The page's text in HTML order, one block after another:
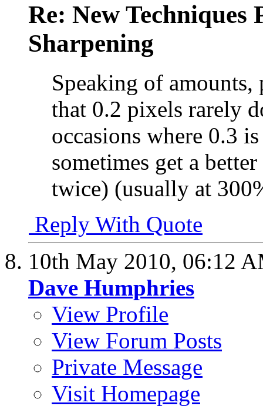
Re: New Techniques
Sharpening
Speaking of amounts,
that 0.2 pixels rarely
occasions where 0.3
sometimes get a
twice) (usually at
Reply With Quote
10th May 2010, 06:12
Dave Humphries
View Profile
View Forum Posts
Private Message
Visit Homepage